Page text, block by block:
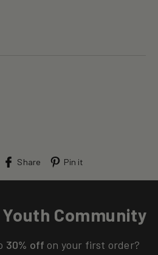
Share Pin it
Community
30% off on your first order?